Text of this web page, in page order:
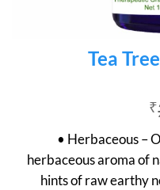
Tea
₹
• Herbaceous –
herbaceous aroma of
hints of raw earthy